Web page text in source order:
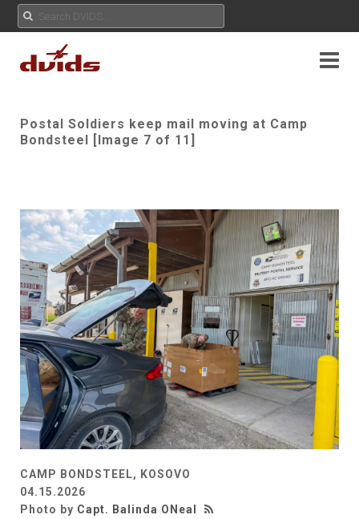
Postal Soldiers keep mail moving at Camp
Bondsteel [Image 7 of 11]
CAMP BONDSTEEL, KOSOVO
04.15.2026
Photo by Capt. Balinda ONeal